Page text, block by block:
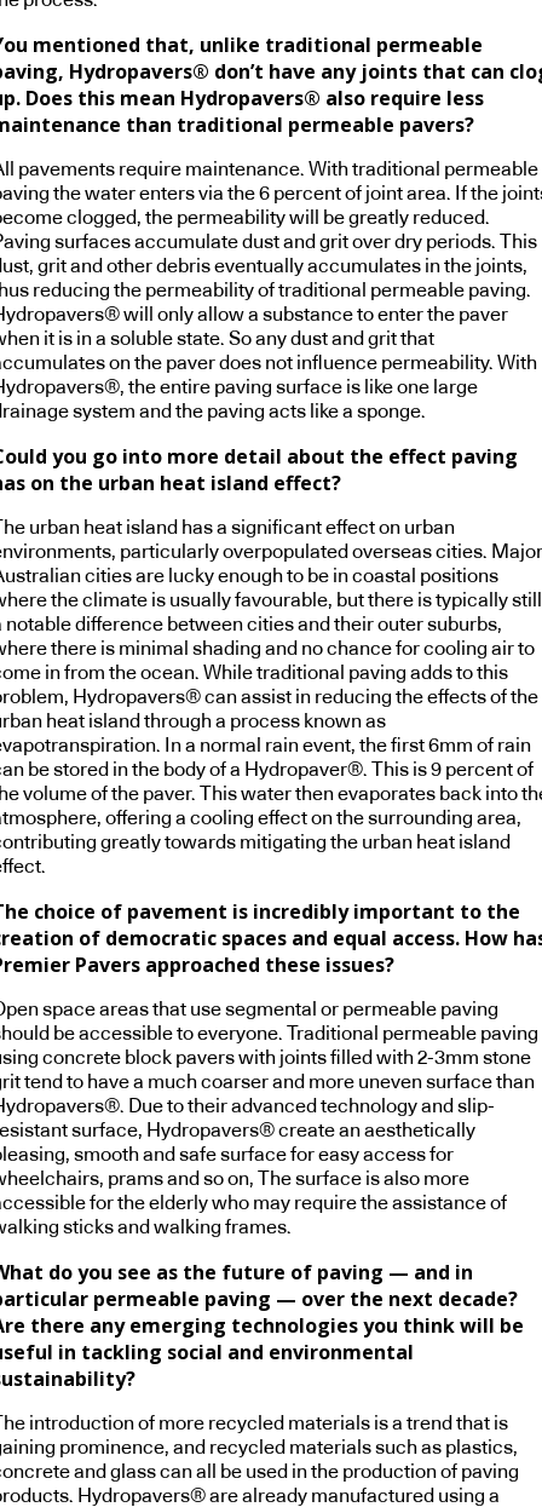
mentioned that, unlike traditional permeable
Hydropavers® don’t have any joints that can
Does this mean Hydropavers® also require less
than traditional permeable pavers?
pavements require maintenance. With traditional permeable
the water enters via the 6 percent of joint area. If the
clogged, the permeability will be greatly reduced.
surfaces accumulate dust and grit over dry periods. This
grit and other debris eventually accumulates in the joints,
reducing the permeability of traditional permeable paving.
will only allow a substance to enter the paver
it is in a soluble state. So any dust and grit that
on the paver does not influence permeability. With
the entire paving surface is like one large
system and the paving acts like a sponge.
you go into more detail about the effect paving
on the urban heat island effect?
urban heat island has a significant effect on urban
particularly overpopulated overseas cities. Major
cities are lucky enough to be in coastal positions
the climate is usually favourable, but there is typically still
notable difference between cities and their outer suburbs,
there is minimal shading and no chance for cooling air to
in from the ocean. While traditional paving adds to this
Hydropavers® can assist in reducing the effects of the
heat island through a process known as
In a normal rain event, the first 6mm of rain
be stored in the body of a Hydropaver®. This is 9 percent of
volume of the paver. This water then evaporates back into
offering a cooling effect on the surrounding area,
greatly towards mitigating the urban heat island
choice of pavement is incredibly important to the
of democratic spaces and equal access. How
Pavers approached these issues?
space areas that use segmental or permeable paving
be accessible to everyone. Traditional permeable paving
concrete block pavers with joints filled with 2-3mm stone
tend to have a much coarser and more uneven surface than
Due to their advanced technology and slip-
surface, Hydropavers® create an aesthetically
smooth and safe surface for easy access for
prams and so on, The surface is also more
for the elderly who may require the assistance of
sticks and walking frames.
do you see as the future of paving — and in
permeable paving — over the next decade?
there any emerging technologies you think will be
in tackling social and environmental
introduction of more recycled materials is a trend that is
prominence, and recycled materials such as plastics,
and glass can all be used in the production of paving
Hydropavers® are already manufactured using a